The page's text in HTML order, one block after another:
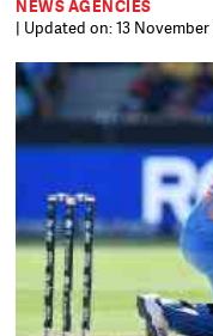
NEWS AGENCIES
| Updated on: 13 November